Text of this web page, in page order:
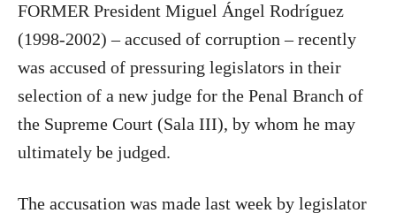
FORMER President Miguel Ángel Rodríguez
(1998-2002) – accused of corruption – recently
was accused of pressuring legislators in their
selection of a new judge for the Penal Branch of
the Supreme Court (Sala III), by whom he may
ultimately be judged.
The accusation was made last week by legislator